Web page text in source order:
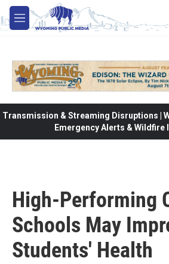
Skip to main content
M
e
Transmission & Streaming Disruptions |
Emergency Alerts & Wildfire
High-Performing
Schools May
Students' Health